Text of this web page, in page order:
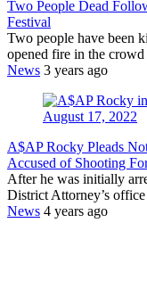
Two People Dead
Festival
Two people have been
opened fire in the
News 3 years ago
A$AP Rocky Pleads
Accused of Shooting
After he was initially
District Attorney’s
News 4 years ago